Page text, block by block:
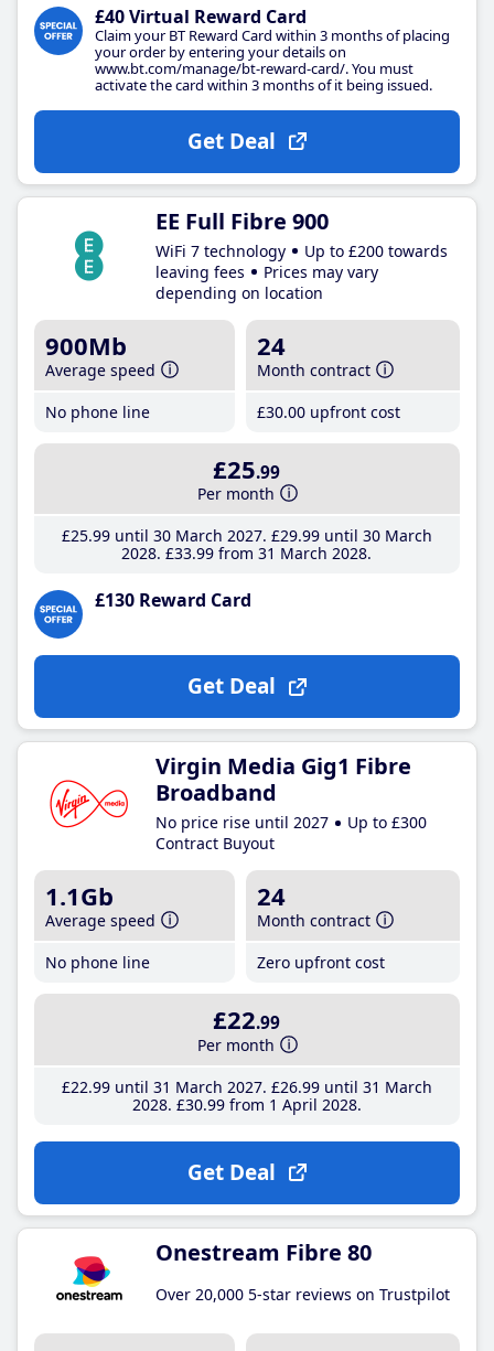
£40 Virtual Reward Card
Claim your BT Reward Card within 3 months of placing
your order by entering your details on
www.bt.com/manage/bt-reward-card/. You must
activate the card within 3 months of it being issued.
Get Deal
EE Full Fibre 900
WiFi 7 technology
Up to £200 towards
leaving fees
Prices may vary
depending on location
900Mb
Average speed
No phone line
24
Month contract
£30.00 upfront cost
£25.99
Per month
£25.99until 30 March 2027 £29.99until 30 March
2028 £33.99 from 31 March 2028
£130 Reward Card
Get Deal
Virgin Media Gig1 Fibre
Broadband
No price rise until 2027
Up to £300
Contract Buyout
1.1Gb
Average speed
No phone line
24
Month contract
Zero upfront cost
£22.99
Per month
£22.99until 31 March 2027 £26.99until 31 March
2028 £30.99from 1 April 2028
Get Deal
Onestream Fibre 80
Over 20,000 5-star reviews on Trustpilot